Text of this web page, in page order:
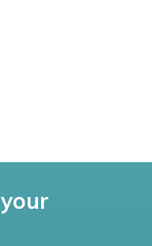
your